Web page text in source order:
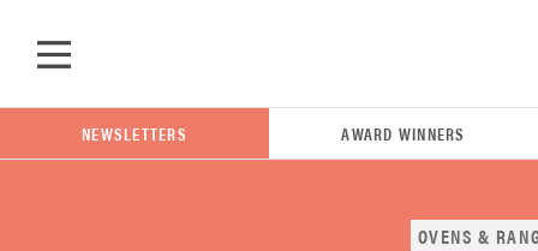
NEWSLETTERS AWARD WINNERS
OVENS &